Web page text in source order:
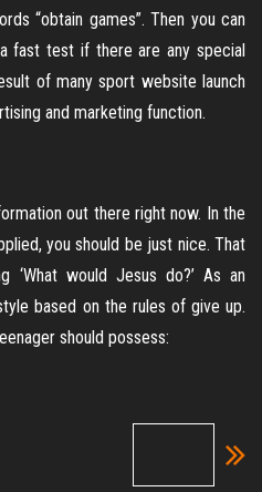
“obtain games”. Then you can
fast test if there are any special
of many sport website launch
and marketing function.
out there right now. In the
you should be just nice. That
‘What would Jesus do?’ As an
based on the rules of give up.
should possess: